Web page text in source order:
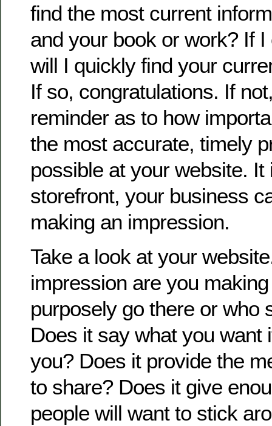
find the most current
and your book or work? If I
will I quickly find your
If so, congratulations. If
reminder as to how
the most accurate, timely
possible at your website.
storefront, your business
making an impression.
Take a look at your
impression are you
purposely go there or who
Does it say what you want
you? Does it provide the
to share? Does it give
people will want to stick